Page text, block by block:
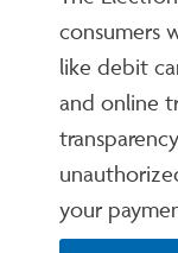
consumers
like debit
and online
your